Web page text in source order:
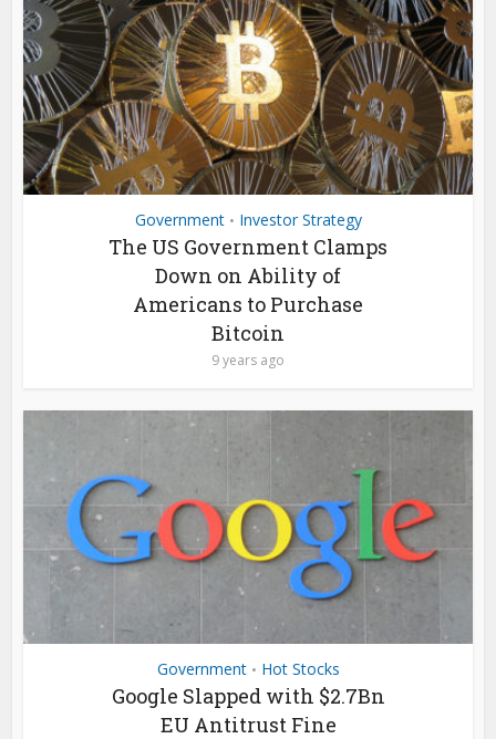
Government • Investor Strategy
The US Government Clamps
Down on Ability of
Americans to Purchase
Bitcoin
9 years ago
Government • Hot Stocks
Google Slapped with $2.7Bn
EU Antitrust Fine